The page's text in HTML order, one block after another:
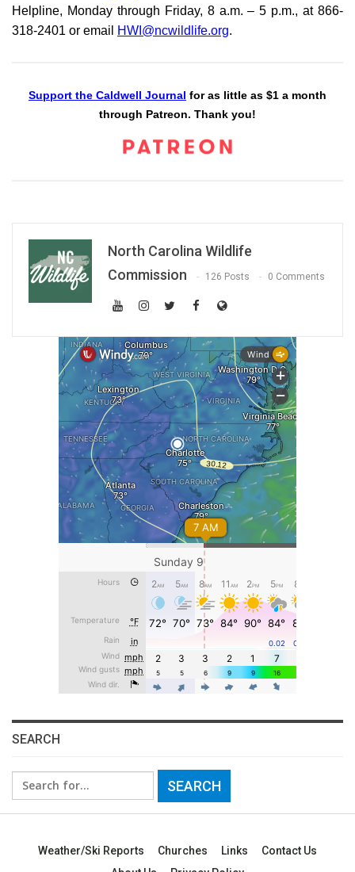
Helpline, Monday through Friday, 8 a.m. – 5 p.m., at 866-
318-2401 or email
HWI@ncwildlife.org.
Support the Caldwell Journal for as little as $1 a month
through Patreon. Thank you!
North Carolina Wildlife
Commission
126 Posts 0 Comments
SEARCH
Search
for:
Weather/Ski Reports Churches Links
Contact Us